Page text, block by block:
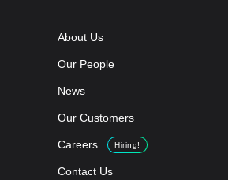
About Us
Our People
News
Our Customers
Careers Hiring!
Contact Us